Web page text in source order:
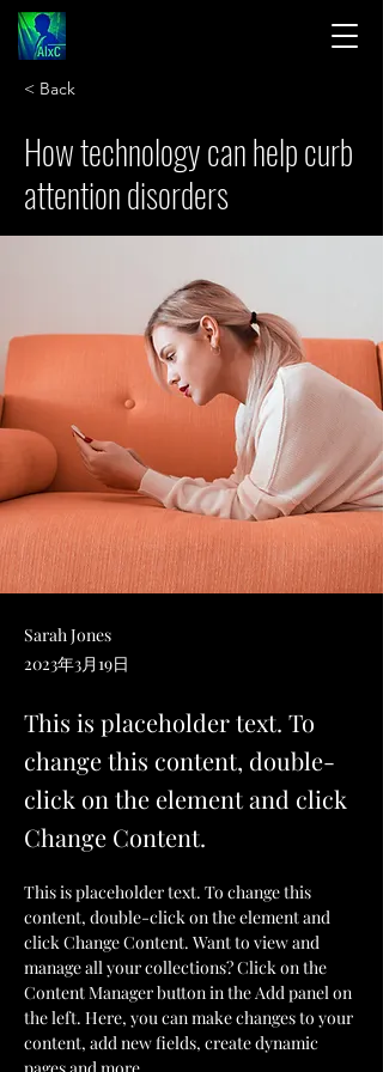
< Back
How technology can help curb
attention disorders
Sarah Jones
2023年3月19日
This is placeholder text. To
change this content, double-
click on the element and click
Change Content.
This is placeholder text. To change this
content, double-click on the element and
click Change Content. Want to view and
manage all your collections? Click on the
Content Manager button in the Add panel on
the left. Here, you can make changes to your
content, add new fields, create dynamic